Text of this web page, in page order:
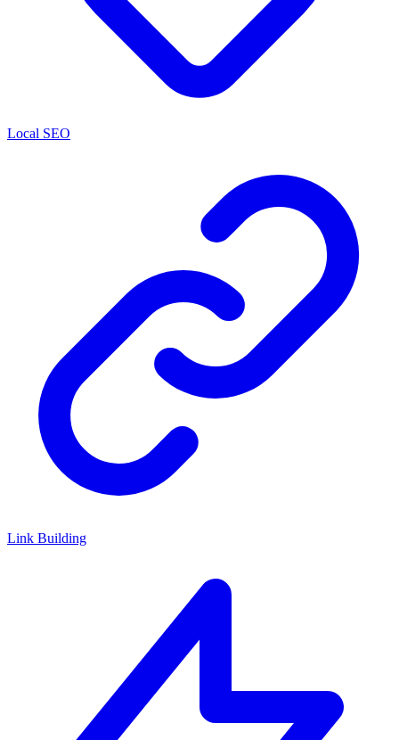
Local SEO
Link Building